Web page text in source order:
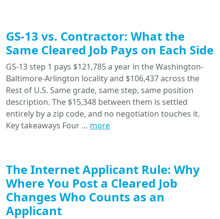
GS-13 vs. Contractor: What the
Same Cleared Job Pays on Each Side
GS-13 step 1 pays $121,785 a year in the Washington-
Baltimore-Arlington locality and $106,437 across the
Rest of U.S. Same grade, same step, same position
description. The $15,348 between them is settled
entirely by a zip code, and no negotiation touches it.
Key takeaways Four … more
The Internet Applicant Rule: Why
Where You Post a Cleared Job
Changes Who Counts as an
Applicant